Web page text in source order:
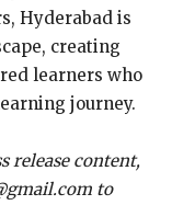
Hyderabad is
creating
learners who
journey.
release content,
to